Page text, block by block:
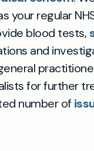
your regular
blood tests,
and
for further
number of